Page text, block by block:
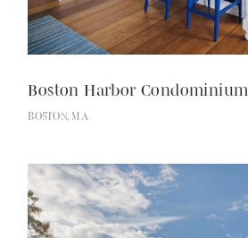
Boston Harbor Condominium
BOSTON, MA